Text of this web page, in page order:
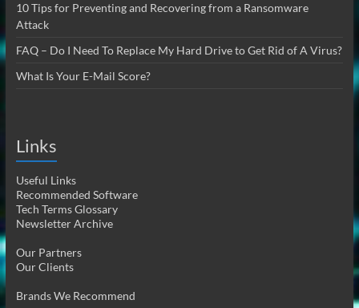
10 Tips for Preventing and Recovering from a Ransomware
Attack
FAQ – Do I Need To Replace My Hard Drive to Get Rid of A Virus?
What Is Your E-Mail Score?
Links
Useful Links
Recommended Software
Tech Terms Glossary
Newsletter Archive
Our Partners
Our Clients
Brands We Recommend